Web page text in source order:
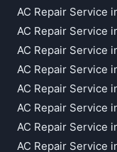
AC Repair Service
AC Repair Service
AC Repair Service
AC Repair Service
AC Repair Service
AC Repair Service
AC Repair Service
AC Repair Service